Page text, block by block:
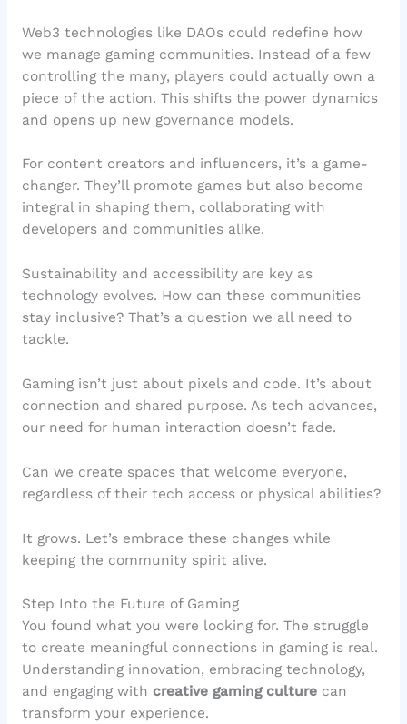
Web3 technologies like DAOs could redefine how
we manage gaming communities. Instead of a few
controlling the many, players could actually own a
piece of the action. This shifts the power dynamics
and opens up new governance models.
For content creators and influencers, it’s a game-
changer. They’ll promote games but also become
integral in shaping them, collaborating with
developers and communities alike.
Sustainability and accessibility are key as
technology evolves. How can these communities
stay inclusive? That’s a question we all need to
tackle.
Gaming isn’t just about pixels and code. It’s about
connection and shared purpose. As tech advances,
our need for human interaction doesn’t fade.
Can we create spaces that welcome everyone,
regardless of their tech access or physical abilities?
It grows. Let’s embrace these changes while
keeping the community spirit alive.
Step Into the Future of Gaming
You found what you were looking for. The struggle
to create meaningful connections in gaming is real.
Understanding innovation, embracing technology,
and engaging with creative gaming culturecan
transform your experience.